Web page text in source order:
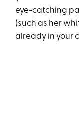
eye-catching
(such as her
already in your